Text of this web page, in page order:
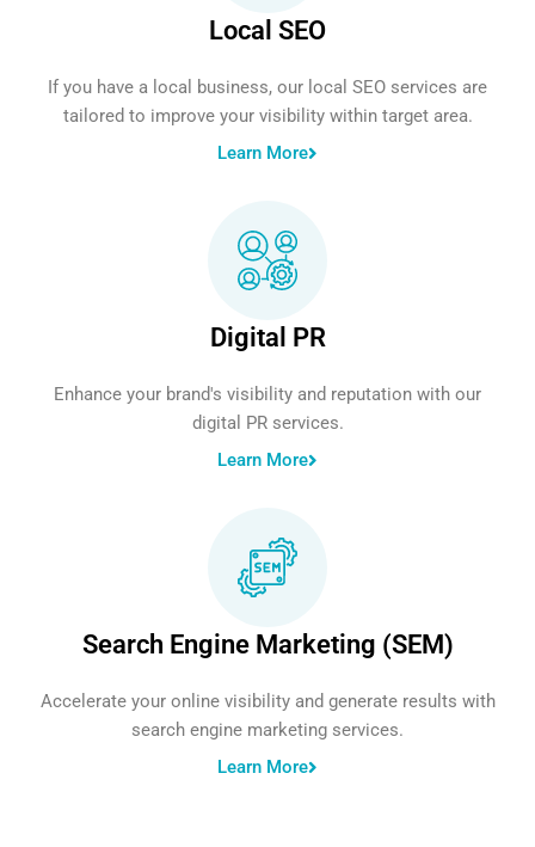
Local SEO
If you have a local business, our local SEO services are
tailored to improve your visibility within target area.
Learn More
Digital PR
Enhance your brand's visibility and reputation with our
digital PR services.
Learn More
Search Engine Marketing (SEM)
Accelerate your online visibility and generate results with
search engine marketing services.
Learn More